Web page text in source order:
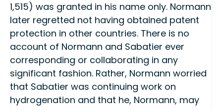
1,515) was granted in his name only. Normann
later regretted not having obtained patent
protection in other countries. There is no
account of Normann and Sabatier ever
corresponding or collaborating in any
significant fashion. Rather, Normann worried
that Sabatier was continuing work on
hydrogenation and that he, Normann, may